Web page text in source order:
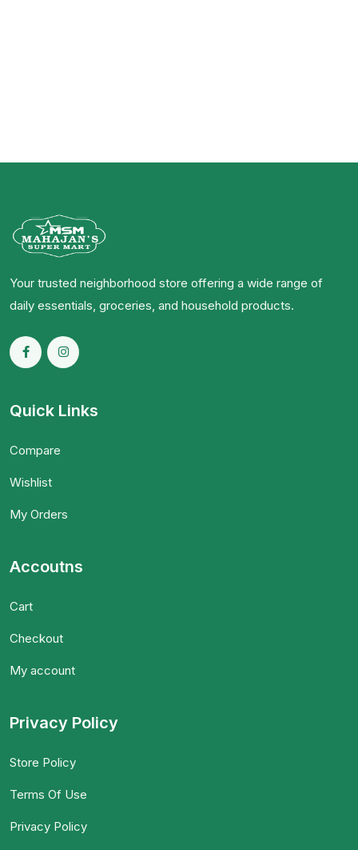
Your trusted neighborhood store offering a wide range of
daily essentials, groceries, and household products.
Quick Links
Compare
Wishlist
My Orders
Accoutns
Cart
Checkout
My account
Privacy Policy
Store Policy
Terms Of Use
Privacy Policy